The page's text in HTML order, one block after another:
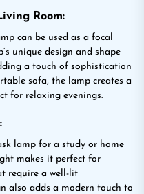
Room:
can be used as a focal
unique design and shape
a touch of sophistication
sofa, the lamp creates a
for relaxing evenings.
lamp for a study or home
makes it perfect for
require a well-lit
also adds a modern touch to